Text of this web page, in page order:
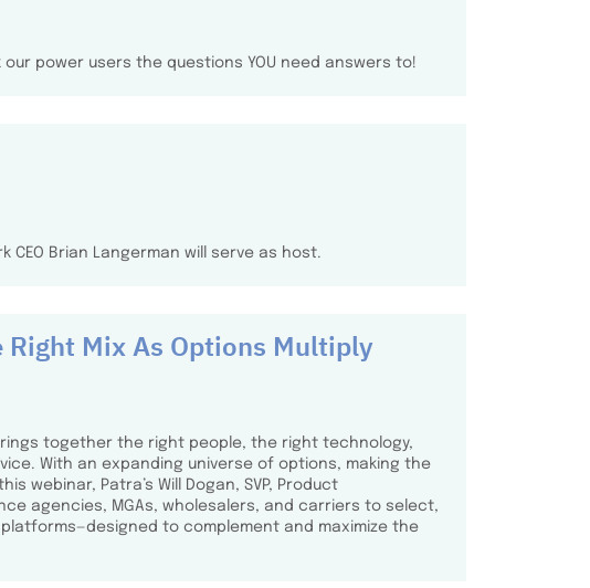
power users the questions YOU need answers to!
Brian Langerman will serve as host.
Right Mix As Options Multiply
together the right people, the right technology,
With an expanding universe of options, making the
Patra’s Will Dogan, SVP, Product
agencies, MGAs, wholesalers, and carriers to select,
to complement and maximize the